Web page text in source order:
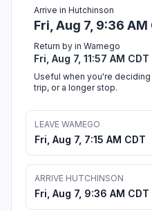
Arrive in Hutchinson
Fri, Aug 7, 9:36 AM
Return by in Wamego
Fri, Aug 7, 11:57 AM CDT
Useful when you're
trip, or a longer stop.
LEAVE WAMEGO
Fri, Aug 7, 7:15 AM CDT
ARRIVE HUTCHINSON
Fri, Aug 7, 9:36 AM CDT